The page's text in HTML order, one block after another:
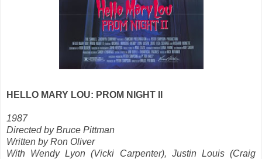
HELLO MARY LOU: PROM NIGHT II
1987
Directed by Bruce Pittman
Written by Ron Oliver
With Wendy Lyon (Vicki Carpenter), Justin Louis (Craig